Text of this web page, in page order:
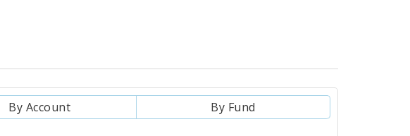
By Account By Fund